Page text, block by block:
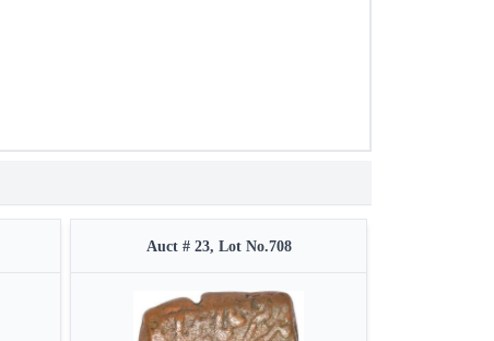
Auct # 23, Lot No.708